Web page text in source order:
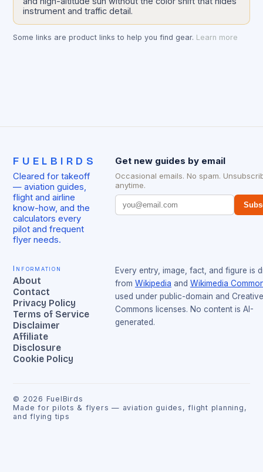
instrument and traffic detail.
Some links are product links to help you find gear. Learn more
FUELBIRDS
Cleared for takeoff
— aviation guides,
flight and airline
know-how, and the
calculators every
pilot and frequent
flyer needs.
Get new guides by email
Occasional emails. No spam.
anytime.
Information
About
Contact
Privacy Policy
Terms of Service
Disclaimer
Affiliate
Disclosure
Cookie Policy
Every entry, image, fact, and figure is
from Wikipedia and Wikimedia
used under public-domain and Creative
Commons licenses. No content is AI-
generated.
© 2026 FuelBirds
Made for pilots & flyers — aviation guides, flight planning,
and flying tips